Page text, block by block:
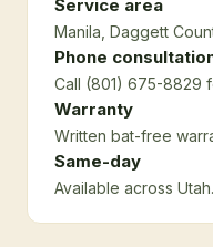
Service area
Manila , Daggett
Phone
Call (801) 675-8829
Warranty
Written bat-free
Same-day
Available across Utah.